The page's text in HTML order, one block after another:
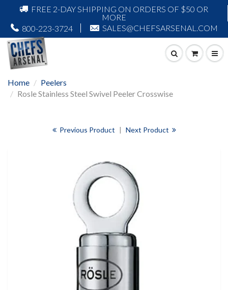
FREE 2-DAY SHIPPING ON ORDERS OF $50 OR
MORE
800-223-3724
SALES@CHEFSARSENAL.COM
Home
Peelers
Rosle Stainless Steel Swivel Peeler Crosswise
Previous Product | Next Product